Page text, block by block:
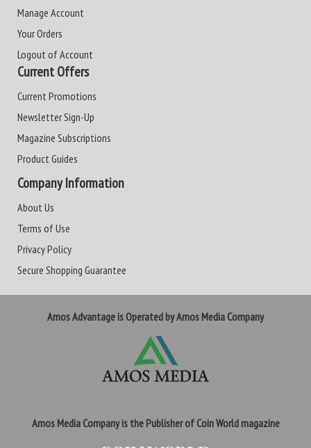
Manage Account
Your Orders
Logout of Account
Current Offers
Current Promotions
Newsletter Sign-Up
Magazine Subscriptions
Product Guides
Company Information
About Us
Terms of Use
Privacy Policy
Secure Shopping Guarantee
Amos Advantage is Operated by Amos Media Company
Amos Media Company is the Publisher of Coin World magazine